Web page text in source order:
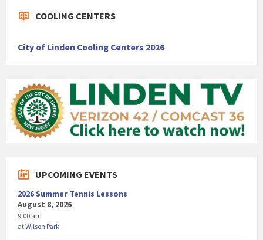
COOLING CENTERS
City of Linden Cooling Centers 2026
UPCOMING EVENTS
2026 Summer Tennis Lessons
August 8, 2026
9:00 am
atWilson Park